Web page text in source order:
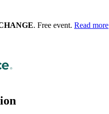
. Free event. Read more